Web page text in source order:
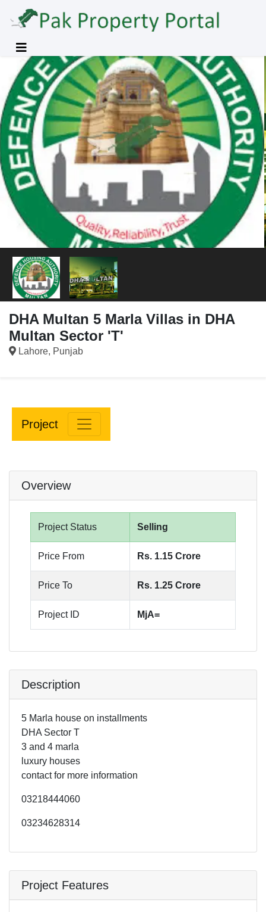
DHA Multan 5 Marla Villas in DHA
Multan Sector 'T'
Lahore, Punjab
Project
Overview
Project Status Selling
Price From Rs. 1.15 Crore
Price To Rs. 1.25 Crore
Project ID MjA=
Description
5 Marla house on installments
DHA Sector T
3 and 4 marla
luxury houses
contact for more information
03218444060
03234628314
Project Features